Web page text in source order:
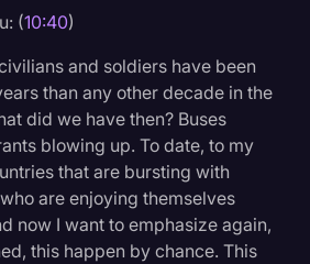
(10:40)
and soldiers have been
than any other decade in the
did we have then? Buses
blowing up. To date, to my
that are bursting with
are enjoying themselves
now I want to emphasize again,
this happen by chance. This